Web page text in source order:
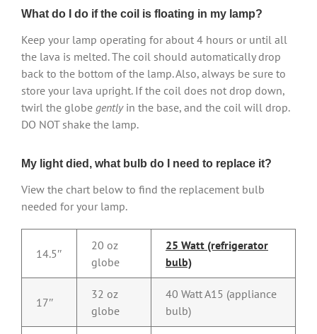
What do I do if the coil is floating in my lamp?
Keep your lamp operating for about 4 hours or until all
the lava is melted. The coil should automatically drop
back to the bottom of the lamp. Also, always be sure to
store your lava upright. If the coil does not drop down,
twirl the globe gentlyin the base, and the coil will drop.
DO NOT shake the lamp.
My light died, what bulb do I need to replace it?
View the chart below to find the replacement bulb
needed for your lamp.
14.5″
20 oz
globe
25 Watt (refrigerator
bulb)
17″
32 oz
globe
40 Watt A15 (appliance
bulb)